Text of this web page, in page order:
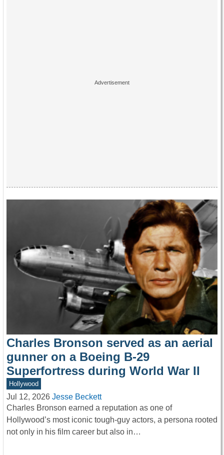
Charles Bronson served as an aerial
gunner on a Boeing B-29
Superfortress during World War II
Hollywood
Jul 12, 2026 Jesse Beckett
Charles Bronson earned a reputation as one of
Hollywood’s most iconic tough-guy actors, a persona rooted
not only in his film career but also in…